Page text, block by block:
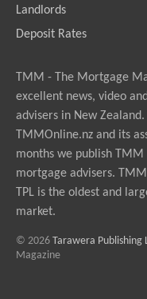
Landlords
Deposit Rates
TMM - The Mortgage
excellent news, video
advisers in New
TMMOnline.nz and its
months we publish TMM
mortgage advisers.
TPL is the oldest and
market.
© 2026 Tarawera Publishing
Magazine